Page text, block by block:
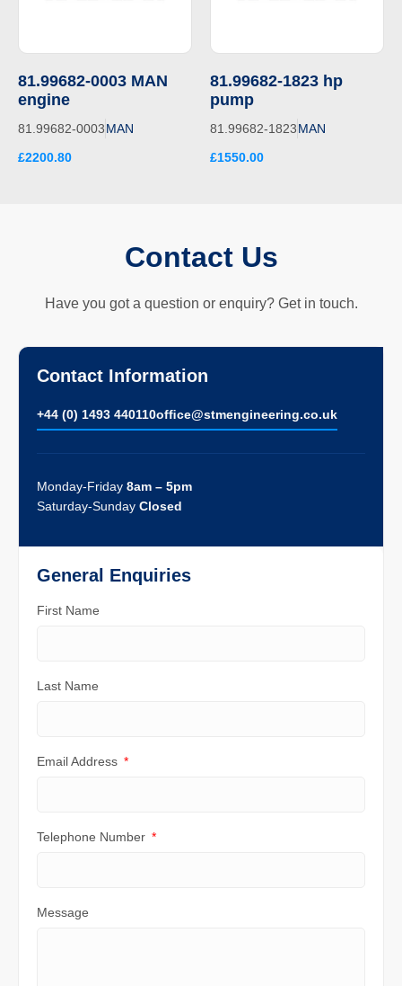
81.99682-0003 MAN
engine
81.99682-0003MAN
£2200.80
81.99682-1823 hp
pump
81.99682-1823MAN
£1550.00
Contact Us
Have you got a question or enquiry? Get in touch.
Contact Information
+44 (0) 1493 440110ofﬁce@stmengineering.co.uk
Monday-Friday 8am – 5pm
Saturday-Sunday Closed
General Enquiries
First Name
Last Name
Email Address
Telephone Number
Message